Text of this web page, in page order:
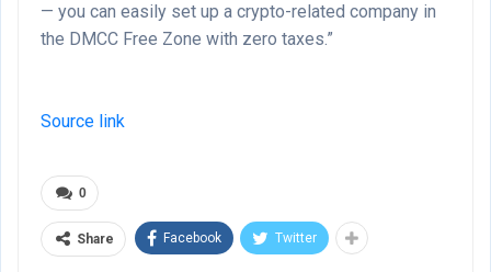
— you can easily set up a crypto-related company in
the DMCC Free Zone with zero taxes.”
Source link
0
Share Facebook Twitter